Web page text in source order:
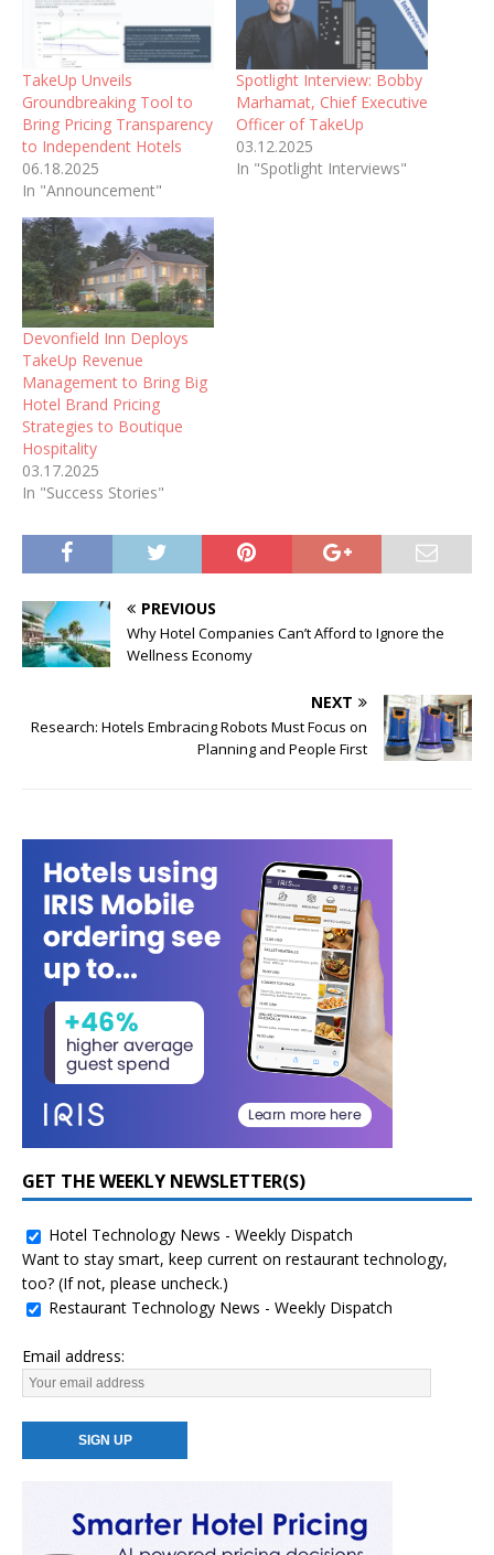
TakeUp Unveils
Groundbreaking Tool to
Bring Pricing Transparency
to Independent Hotels
06.18.2025
In "Announcement"
Spotlight Interview: Bobby
Marhamat, Chief Executive
Officer of TakeUp
03.12.2025
In "Spotlight Interviews"
Devonfield Inn Deploys
TakeUp Revenue
Management to Bring Big
Hotel Brand Pricing
Strategies to Boutique
Hospitality
03.17.2025
In "Success Stories"
PREVIOUS
Why Hotel Companies Can’t Afford to Ignore the
Wellness Economy
NEXT
Research: Hotels Embracing Robots Must Focus on
Planning and People First
GET THE WEEKLY NEWSLETTER(S)
Hotel Technology News - Weekly Dispatch
Want to stay smart, keep current on restaurant technology,
too? (If not, please uncheck.)
Restaurant Technology News - Weekly Dispatch
Email address: